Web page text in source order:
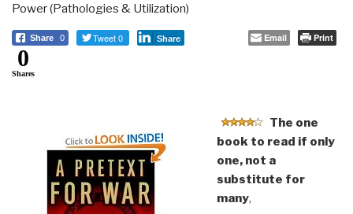
Power (Pathologies & Utilization)
Share 0 Tweet 0 Share Email Print
0
Shares
The one
book to read if only
one, not a
substitute for
many,